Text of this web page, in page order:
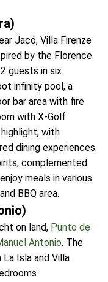
Jacó, Villa Firenze
by the Florence
guests in six
infinity pool, a
bar area with fire
with X-Golf
with
dining experiences.
complemented
meals in various
BBQ area.
on land, Punto de
Antonio. The
Isla and Villa